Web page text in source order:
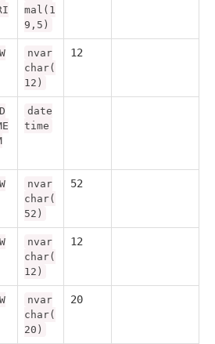
mal(1
9,5)
nvar
char(
12)
12
date
time
nvar
char(
52)
52
nvar
char(
12)
12
nvar
char(
20)
20